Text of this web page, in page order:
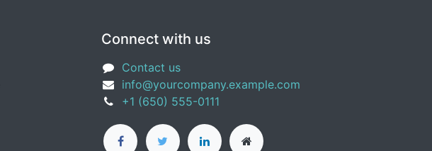
Connect with us
Contact us
info@yourcompany.example.com
+1 (650) 555-0111